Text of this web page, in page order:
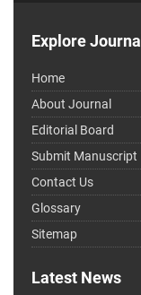
Explore Journal
Home
About Journal
Editorial Board
Submit Manuscript
Contact Us
Glossary
Sitemap
Latest News